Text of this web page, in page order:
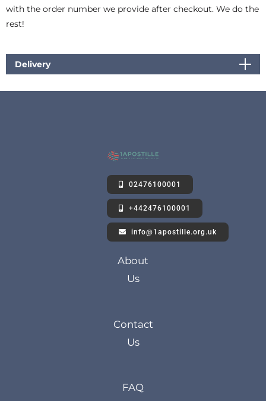
with the order number we provide after checkout. We do the
rest!
Delivery
02476100001
+442476100001
info@1apostille.org.uk
About
Us
Contact
Us
FAQ